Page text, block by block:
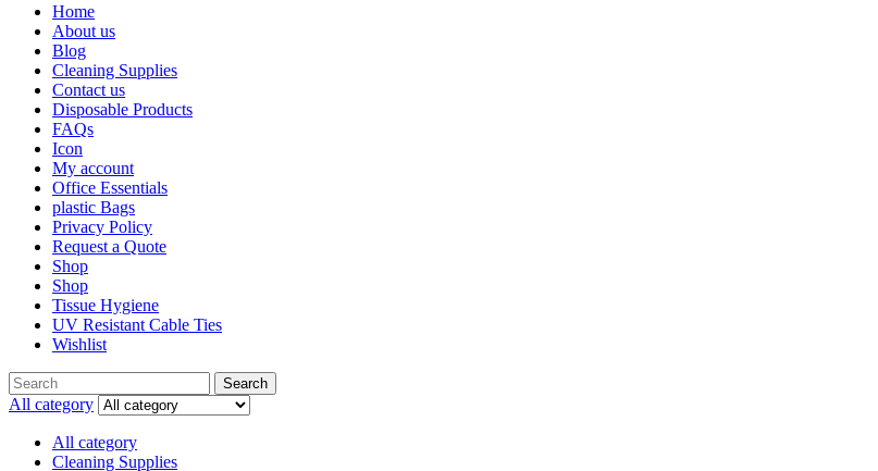
Home
About us
Blog
Cleaning Supplies
Contact us
Disposable Products
FAQs
Icon
My account
Office Essentials
plastic Bags
Privacy Policy
Request a Quote
Shop
Shop
Tissue Hygiene
UV Resistant Cable Ties
Wishlist
Search
All category
All category
Cleaning Supplies